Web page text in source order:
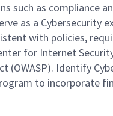
such as compliance
as a Cybersecurity
with policies,
for Internet
(OWASP). Identify
to incorporate